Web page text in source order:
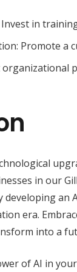
in
Promote a
in our
developing an
era.
into a
of AI in your